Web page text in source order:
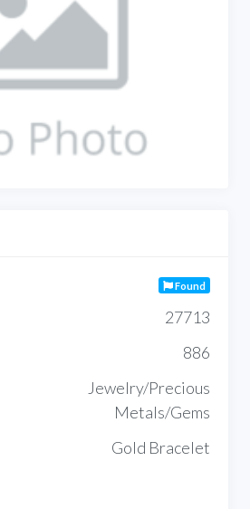
Found
27713
886
Jewelry/Precious
Metals/Gems
Gold Bracelet